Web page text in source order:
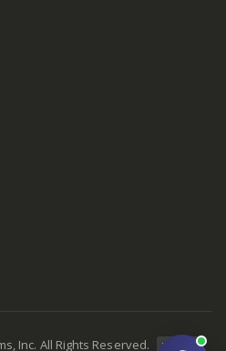
Inc. All Rights Reserved. v